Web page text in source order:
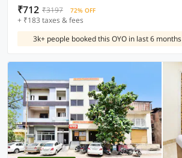
₹712 ₹3197 72% OFF
+ ₹183 taxes & fees
3k+ people booked this OYO in last 6 months